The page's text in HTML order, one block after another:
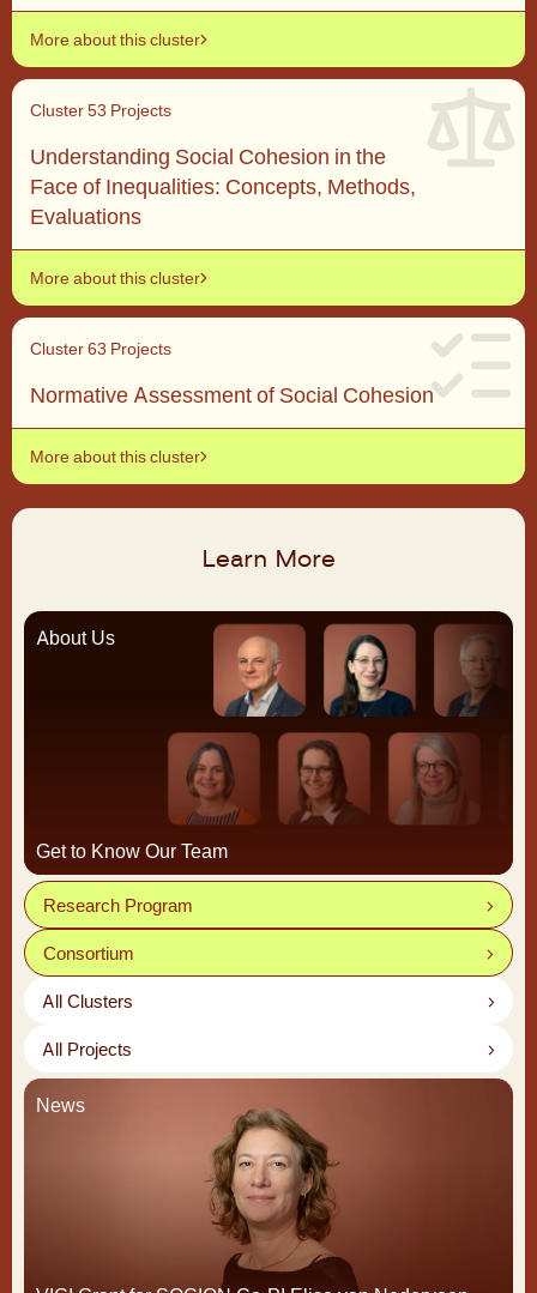
More about this cluster
Cluster 53 Projects
Understanding Social Cohesion in the
Face of Inequalities: Concepts, Methods,
Evaluations
More about this cluster
Cluster 63 Projects
Normative Assessment of Social Cohesion
More about this cluster
Learn More
About Us
Get to Know Our Team
Research Program
Consortium
All Clusters
All Projects
News